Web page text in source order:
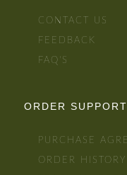
CONTACT US
FEEDBACK
FAQ'S
ORDER SUPPORT
PURCHASE
ORDER HISTORY